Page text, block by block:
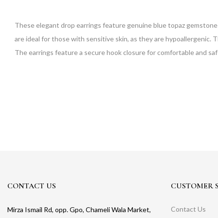
These elegant drop earrings feature genuine blue topaz
are ideal for those with sensitive skin, as they are hypoallergenic.
The earrings feature a secure hook closure for comfortable and
CONTACT US
Mirza Ismail Rd, opp. Gpo, Chameli Wala Market,
CUSTOMER
Contact Us